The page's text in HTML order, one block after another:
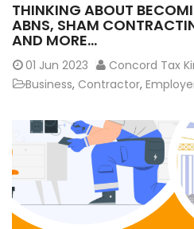
THINKING ABOUT
ABNS, SHAM
AND MORE…
01 Jun 2023
Concord Tax
Business, Contractor,